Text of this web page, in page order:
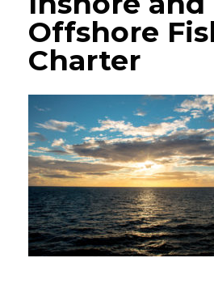
Offshore
Charter